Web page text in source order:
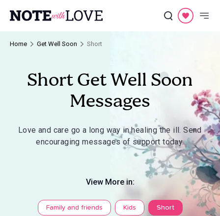
Home Get Well Soon Short
Short Get Well Soon
Messages
Love and care go a long way in healing the ill. Send
encouraging messages of support today.
View More in:
Family and friends Kids Short